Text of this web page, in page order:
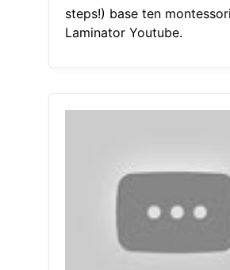
steps!) base ten
Laminator Youtube.